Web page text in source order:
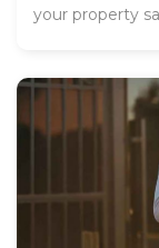
your property